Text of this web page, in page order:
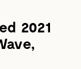
2021